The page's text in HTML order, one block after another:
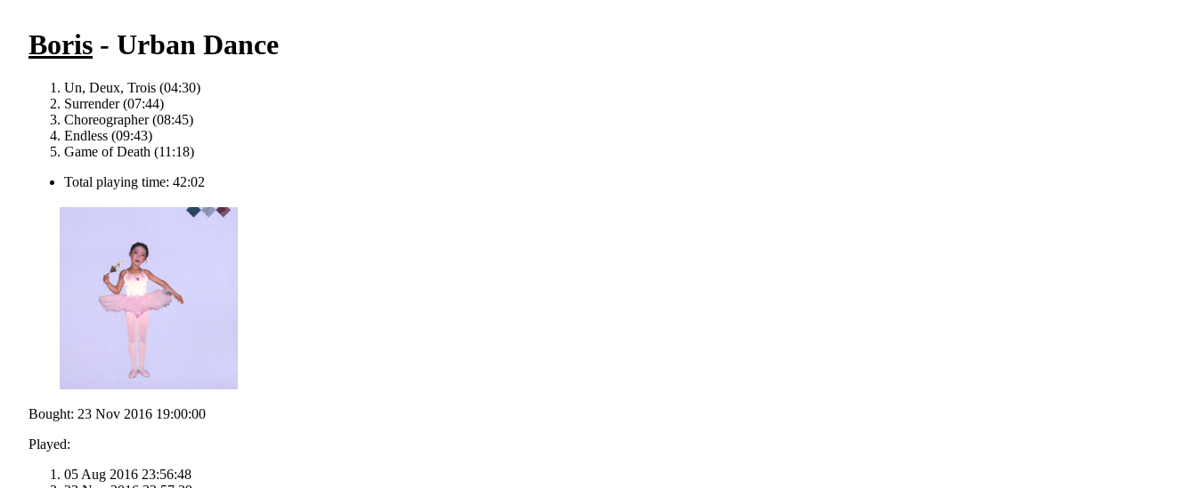
Boris - Urban Dance
Un, Deux, Trois (04:30)
Surrender (07:44)
Choreographer (08:45)
Endless (09:43)
Game of Death (11:18)
Total playing time: 42:02
Bought: 23 Nov 2016 19:00:00
Played:
05 Aug 2016 23:56:48